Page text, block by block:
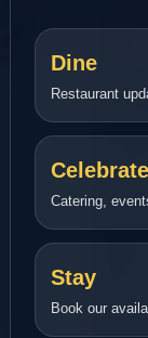
Dine
Restaurant
Celebrate
Catering,
Stay
Book our